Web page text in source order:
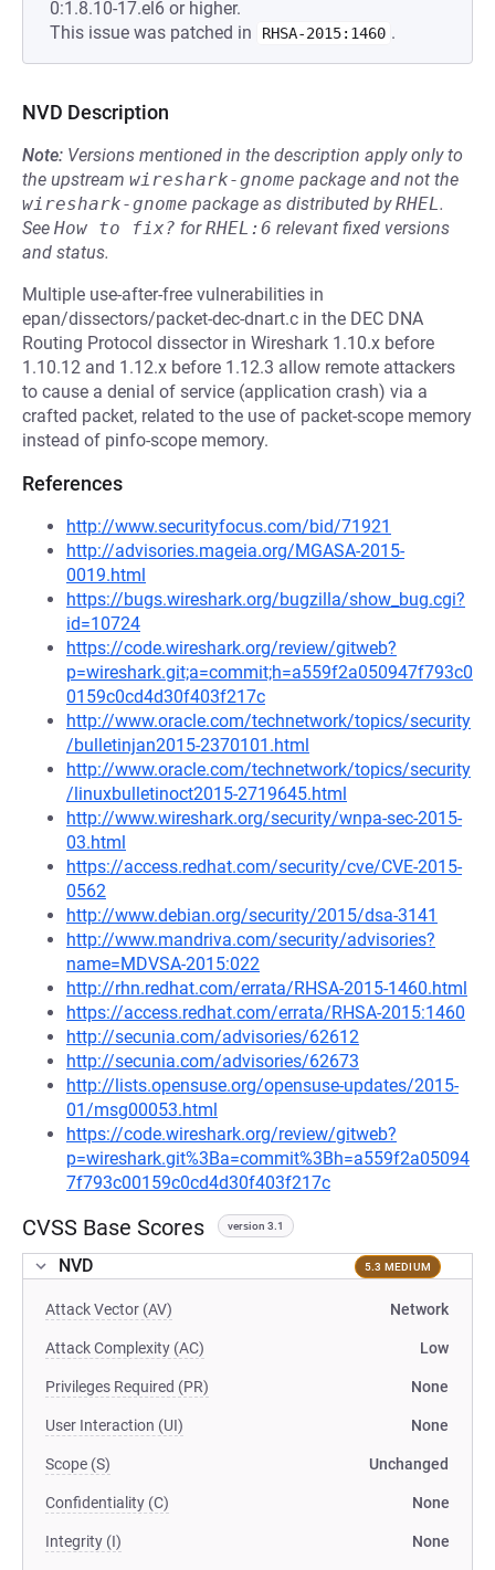
0:1.8.10-17.el6 or higher.
This issue was patched in
RHSA-2015:1460 .
NVD Description
Note: Versions mentioned in the description apply only to
the upstream wireshark-gnome package and not the
wireshark-gnome package as distributed byRHEL.
See How to fix? forRHEL:6 relevant fixed versions
and status.
Multiple use-after-free vulnerabilities in
epan/dissectors/packet-dec-dnart.c in the DEC DNA
Routing Protocol dissector in Wireshark 1.10.x before
1.10.12 and 1.12.x before 1.12.3 allow remote attackers
to cause a denial of service (application crash) via a
crafted packet, related to the use of packet-scope memory
instead of pinfo-scope memory.
References
http://www.securityfocus.com/bid/71921
http://advisories.mageia.org/MGASA-2015-
0019.html
https://bugs.wireshark.org/bugzilla/show_bug.cgi?
id=10724
https://code.wireshark.org/review/gitweb?
p=wireshark.git;a=commit;h=a559f2a050947f793c0
0159c0cd4d30f403f217c
http://www.oracle.com/technetwork/topics/security
/bulletinjan2015-2370101.html
http://www.oracle.com/technetwork/topics/security
/linuxbulletinoct2015-2719645.html
http://www.wireshark.org/security/wnpa-sec-2015-
03.html
https://access.redhat.com/security/cve/CVE-2015-
0562
http://www.debian.org/security/2015/dsa-3141
http://www.mandriva.com/security/advisories?
name=MDVSA-2015:022
http://rhn.redhat.com/errata/RHSA-2015-1460.html
https://access.redhat.com/errata/RHSA-2015:1460
http://secunia.com/advisories/62612
http://secunia.com/advisories/62673
http://lists.opensuse.org/opensuse-updates/2015-
01/msg00053.html
https://code.wireshark.org/review/gitweb?
p=wireshark.git%3Ba=commit%3Bh=a559f2a05094
7f793c00159c0cd4d30f403f217c
CVSS Base Scores version 3.1
NVD 5.3 MEDIUM
Attack Vector (AV) Network
Attack Complexity (AC) Low
Privileges Required (PR) None
User Interaction (UI) None
Scope (S) Unchanged
Confidentiality (C) None
Integrity (I) None